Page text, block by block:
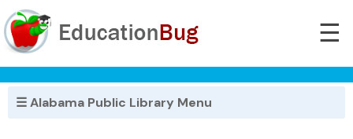
☰
☰ Alabama Public Library Menu